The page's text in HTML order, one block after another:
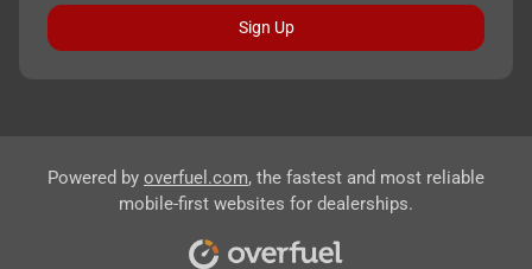
Sign Up
Powered by overfuel.com, the fastest and most reliable
mobile-first websites for dealerships.